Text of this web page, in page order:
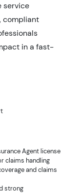
service
compliant
in a fast-
Agent license
claims handling
and claims
strong